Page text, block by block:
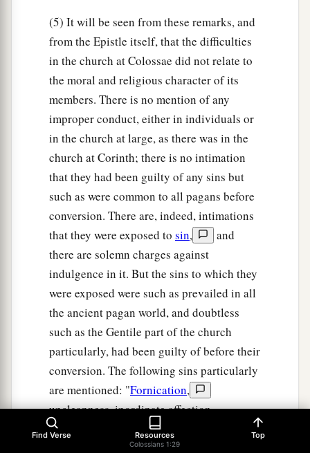
(5) It will be seen from these remarks, and
from the Epistle itself, that the difficulties
in the church at Colossae did not relate to
the moral and religious character of its
members. There is no mention of any
improper conduct, either in individuals or
in the church at large, as there was in the
church at Corinth; there is no intimation
that they had been guilty of any sins but
such as were common to all pagans before
conversion. There are, indeed, intimations
that they were exposed to sin,
and
there are solemn charges against
indulgence in it. But the sins to which they
were exposed were such as prevailed in all
the ancient pagan world, and doubtless
such as the Gentile part of the church
particularly, had been guilty of before their
conversion. The following sins particularly
are mentioned: "Fornication,
uncleanness, inordinate affection,
covetousness
anger, wrath, malice,
blasphemy, filthy communications, and
Find Verse Resources
Colossians 1:29
Top